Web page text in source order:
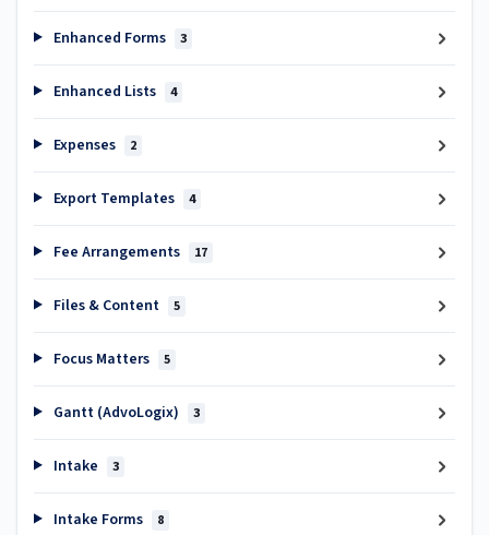
Enhanced Forms 3
Enhanced Lists 4
Expenses 2
Export Templates 4
Fee Arrangements 17
Files & Content 5
Focus Matters 5
Gantt (AdvoLogix) 3
Intake 3
Intake Forms 8